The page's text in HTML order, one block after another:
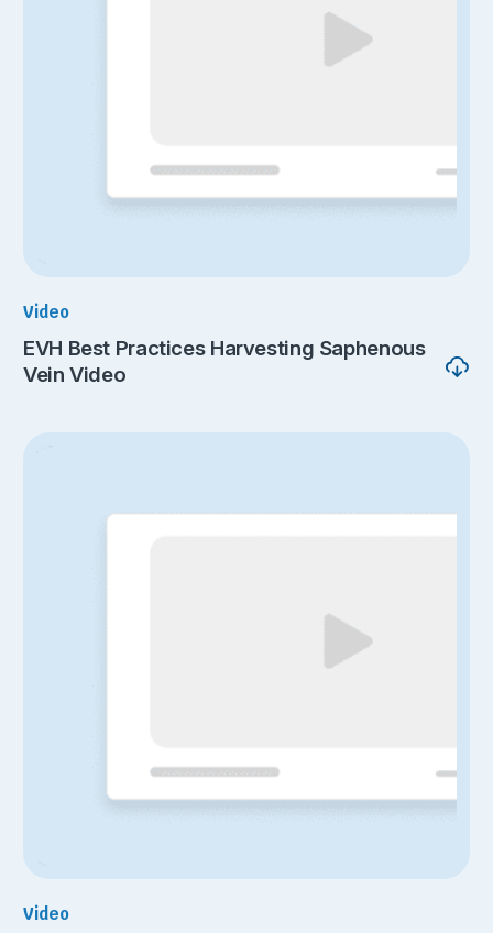
Video
EVH Best Practices Harvesting Saphenous
Vein Video
Video